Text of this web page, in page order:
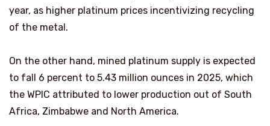
year, as higher platinum prices incentivizing recycling
of the metal.
On the other hand, mined platinum supply is expected
to fall 6 percent to 5.43 million ounces in 2025, which
the WPIC attributed to lower production out of South
Africa, Zimbabwe and North America.